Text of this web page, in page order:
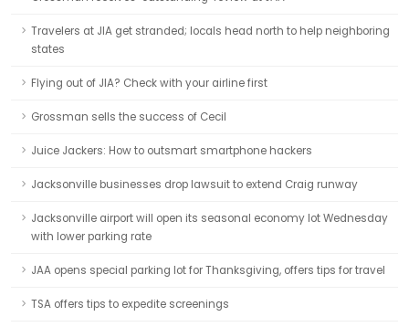
Travelers at JIA get stranded; locals head north to help neighboring
states
Flying out of JIA? Check with your airline first
Grossman sells the success of Cecil
Juice Jackers: How to outsmart smartphone hackers
Jacksonville businesses drop lawsuit to extend Craig runway
Jacksonville airport will open its seasonal economy lot Wednesday
with lower parking rate
JAA opens special parking lot for Thanksgiving, offers tips for travel
TSA offers tips to expedite screenings